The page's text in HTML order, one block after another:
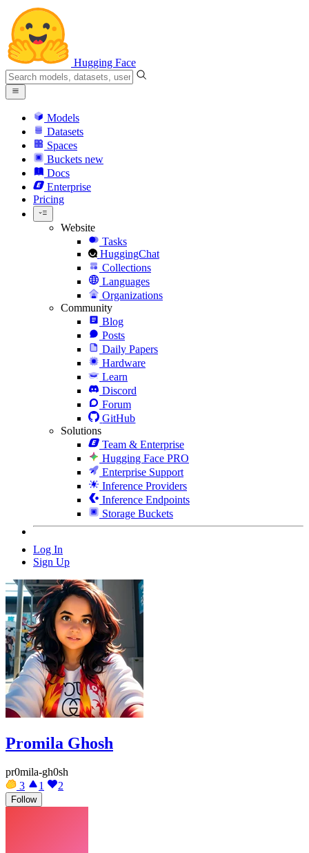
Hugging Face
Models
Datasets
Spaces
Buckets new
Docs
Enterprise
Pricing
Website
Tasks
HuggingChat
Collections
Languages
Organizations
Community
Blog
Posts
Daily Papers
Hardware
Learn
Discord
Forum
GitHub
Solutions
Team & Enterprise
Hugging Face PRO
Enterprise Support
Inference Providers
Inference Endpoints
Storage Buckets
Log In
Sign Up
Promila Ghosh
pr0mila-gh0sh
3
1 2
Follow